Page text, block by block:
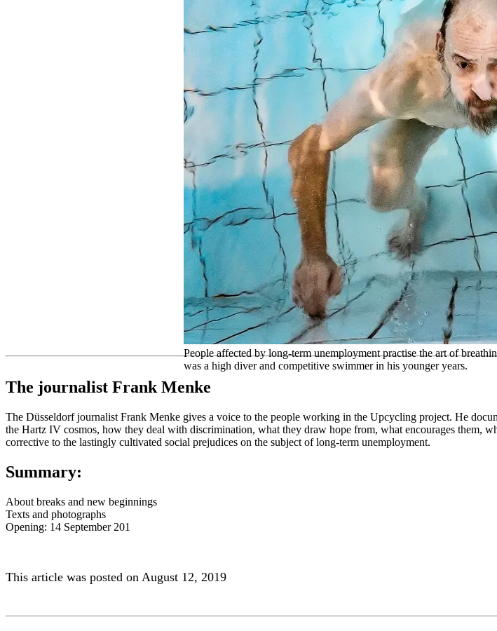
People affected by long-term unemployment practise the art of
was a high diver and competitive swimmer in his younger years.
The journalist Frank Menke
The Düsseldorf journalist Frank Menke gives a voice to the people working in the Upcycling project. He
the Hartz IV cosmos, how they deal with discrimination, what they draw hope from, what encourages them,
corrective to the lastingly cultivated social prejudices on the subject of long-term unemployment.
Summary:
About breaks and new beginnings
Texts and photographs
Opening: 14 September 201
This article was posted on August 12, 2019